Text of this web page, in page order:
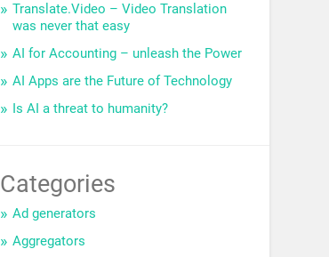
Translate.Video – Video Translation
was never that easy
AI for Accounting – unleash the Power
AI Apps are the Future of Technology
Is AI a threat to humanity?
Categories
Ad generators
Aggregators